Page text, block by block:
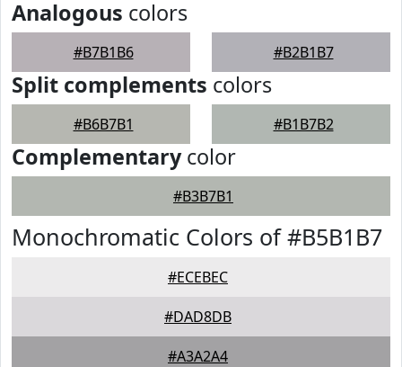
Analogous colors
#B7B1B6 #B2B1B7
Split complements colors
#B6B7B1 #B1B7B2
Complementarycolor
#B3B7B1
Monochromatic Colors of #B5B1B7
#ECEBEC
#DAD8DB
#A3A2A4